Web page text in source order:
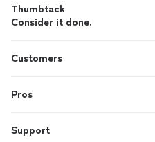
Thumbtack
Consider it done.
Customers
Pros
Support